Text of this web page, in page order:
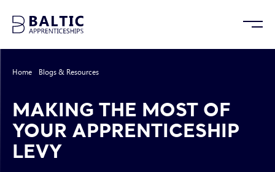
Home Blogs & Resources
MAKING THE MOST OF
YOUR APPRENTICESHIP
LEVY